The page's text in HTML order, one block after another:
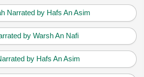
Narrated by Hafs An Asim
by Warsh An Nafi
by Hafs An Asim